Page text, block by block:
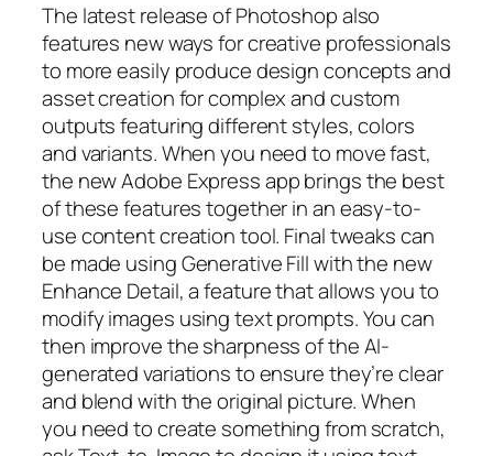
The latest release of Photoshop also
features new ways for creative professionals
to more easily produce design concepts and
asset creation for complex and custom
outputs featuring different styles, colors
and variants. When you need to move fast,
the new Adobe Express app brings the best
of these features together in an easy-to-
use content creation tool. Final tweaks can
be made using Generative Fill with the new
Enhance Detail, a feature that allows you to
modify images using text prompts. You can
then improve the sharpness of the AI-
generated variations to ensure they’re clear
and blend with the original picture. When
you need to create something from scratch,